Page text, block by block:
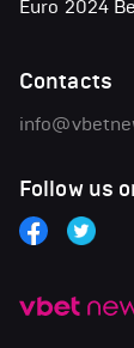
Euro 2024
Contacts
Follow us